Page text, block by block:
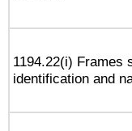
1194.22(i) Frames
identification and